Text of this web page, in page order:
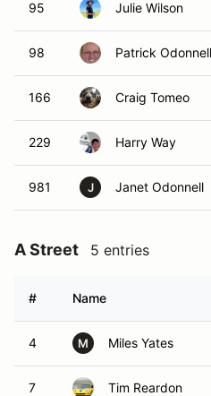
95 Julie Wilson
98 Patrick Odonnell
166 Craig Tomeo
229 Harry Way
981 J Janet Odonnell
A Street 5 entries
# Name
4 M Miles Yates
7 Tim Reardon